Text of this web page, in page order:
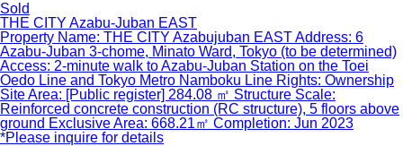
Sold
THE CITY Azabu-Juban EAST
Property Name: THE CITY Azabujuban EAST Address: 6
Azabu-Juban 3-chome, Minato Ward, Tokyo (to be determined)
Access: 2-minute walk to Azabu-Juban Station on the Toei
Oedo Line and Tokyo Metro Namboku Line Rights: Ownership
Site Area: [Public register] 284.08 ㎡ Structure Scale:
Reinforced concrete construction (RC structure), 5 floors above
ground Exclusive Area: 668.21㎡ Completion: Jun 2023
*Please inquire for details